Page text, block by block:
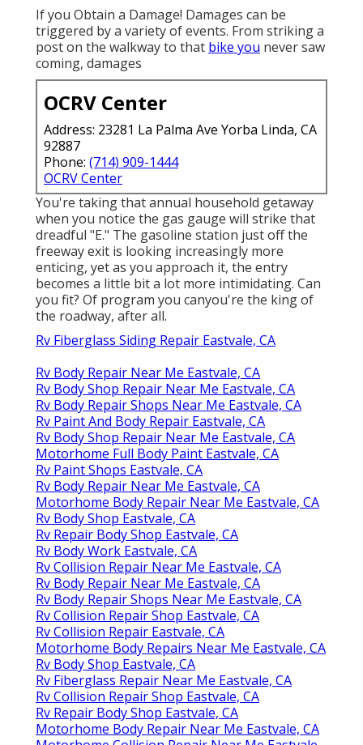
If you Obtain a Damage! Damages can be
triggered by a variety of events. From striking a
post on the walkway to that bike you never saw
coming, damages
OCRV Center
Address: 23281 La Palma Ave Yorba Linda, CA
92887
Phone: (714) 909-1444
OCRV Center
You're taking that annual household getaway
when you notice the gas gauge will strike that
dreadful "E." The gasoline station just off the
freeway exit is looking increasingly more
enticing, yet as you approach it, the entry
becomes a little bit a lot more intimidating. Can
you fit? Of program you canyou're the king of
the roadway, after all.
Rv Fiberglass Siding Repair Eastvale, CA
Rv Body Repair Near Me Eastvale, CA
Rv Body Shop Repair Near Me Eastvale, CA
Rv Body Repair Shops Near Me Eastvale, CA
Rv Paint And Body Repair Eastvale, CA
Rv Body Shop Repair Near Me Eastvale, CA
Motorhome Full Body Paint Eastvale, CA
Rv Paint Shops Eastvale, CA
Rv Body Repair Near Me Eastvale, CA
Motorhome Body Repair Near Me Eastvale, CA
Rv Body Shop Eastvale, CA
Rv Repair Body Shop Eastvale, CA
Rv Body Work Eastvale, CA
Rv Collision Repair Near Me Eastvale, CA
Rv Body Repair Near Me Eastvale, CA
Rv Body Repair Shops Near Me Eastvale, CA
Rv Collision Repair Shop Eastvale, CA
Rv Collision Repair Eastvale, CA
Motorhome Body Repairs Near Me Eastvale, CA
Rv Body Shop Eastvale, CA
Rv Fiberglass Repair Near Me Eastvale, CA
Rv Collision Repair Shop Eastvale, CA
Rv Repair Body Shop Eastvale, CA
Motorhome Body Repair Near Me Eastvale, CA